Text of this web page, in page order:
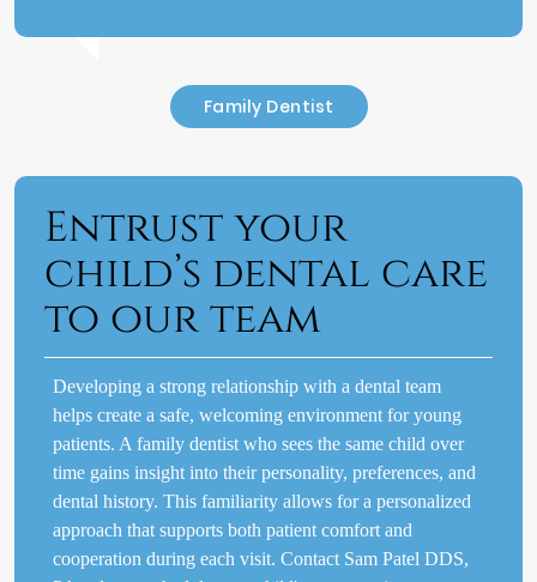
Family Dentist
Entrust your
child’s dental care
to our team
Developing a strong relationship with a dental team
helps create a safe, welcoming environment for young
patients. A family dentist who sees the same child over
time gains insight into their personality, preferences, and
dental history. This familiarity allows for a personalized
approach that supports both patient comfort and
cooperation during each visit. Contact Sam Patel DDS,